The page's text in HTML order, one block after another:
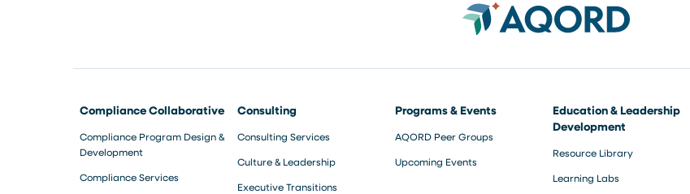
Compliance Collaborative
Compliance Program Design &
Development
Compliance Services
Consulting
Consulting Services
Culture & Leadership
Executive Transitions
Programs & Events
AQORD Peer Groups
Upcoming Events
Education & Leadership
Development
Resource Library
Learning Labs